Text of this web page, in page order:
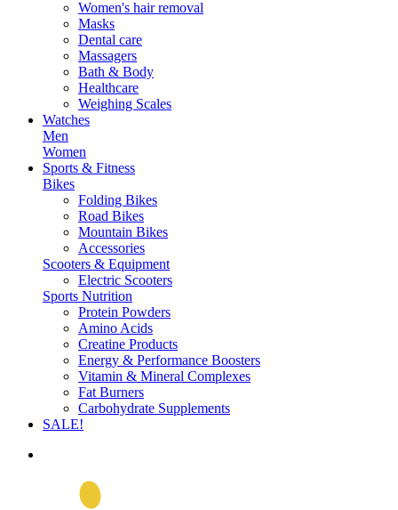
Women's hair removal
Masks
Dental care
Massagers
Bath & Body
Healthcare
Weighing Scales
Watches
Men
Women
Sports & Fitness
Bikes
Folding Bikes
Road Bikes
Mountain Bikes
Accessories
Scooters & Equipment
Electric Scooters
Sports Nutrition
Protein Powders
Amino Acids
Creatine Products
Energy & Performance Boosters
Vitamin & Mineral Complexes
Fat Burners
Carbohydrate Supplements
SALE!